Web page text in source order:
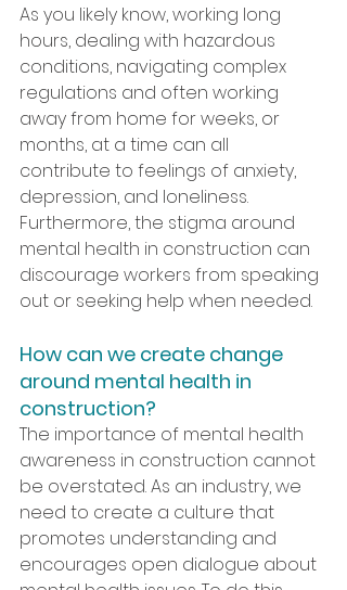
As you likely know, working long
hours, dealing with hazardous
conditions, navigating complex
regulations and often working
away from home for weeks, or
months, at a time can all
contribute to feelings of anxiety,
depression, and loneliness.
Furthermore, the stigma around
mental health in construction can
discourage workers from speaking
out or seeking help when needed.
How can we create change
around mental health in
construction?
The importance of mental health
awareness in construction cannot
be overstated. As an industry, we
need to create a culture that
promotes understanding and
encourages open dialogue about